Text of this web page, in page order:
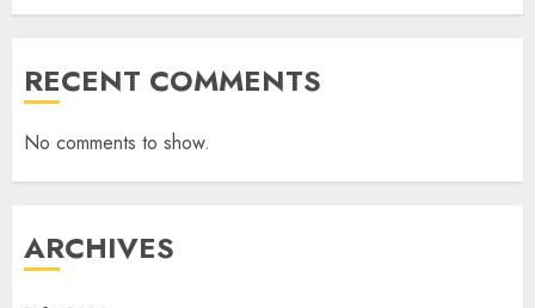
RECENT COMMENTS
No comments to show.
ARCHIVES